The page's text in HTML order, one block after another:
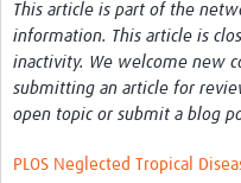
Faculties
Workshops
This article is part of the
information. This article is
inactivity. We welcome new
submitting an article for
open topic or submit a blog
PLOS Neglected Tropical